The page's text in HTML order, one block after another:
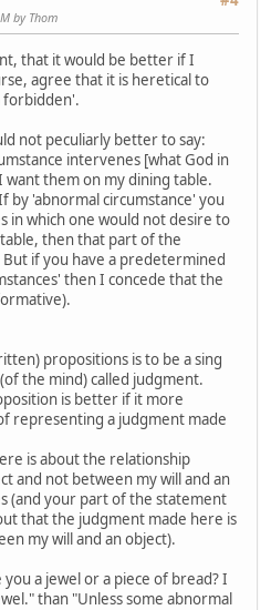
by Thom
that it would be better if I
agree that it is heretical to
forbidden'.
not peculiarly better to say:
intervenes [what God in
them on my dining table.
by 'abnormal circumstance' you
in which one would not desire to
then that part of the
if you have a predetermined
then I concede that the
propositions is to be a sing
the mind) called judgment.
is better if it more
representing a judgment made
is about the relationship
and not between my will and an
(and your part of the statement
that the judgment made here is
my will and an object).
a jewel or a piece of bread? I
than "Unless some abnormal